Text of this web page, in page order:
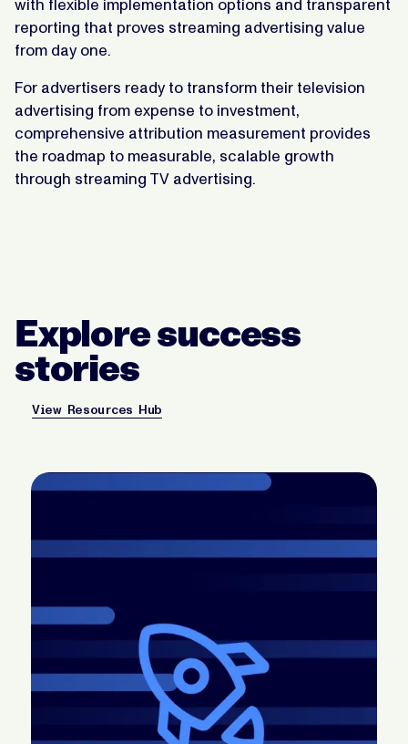
with flexible implementation options and transparent
reporting that proves streaming advertising value
from day one.
For advertisers ready to transform their television
advertising from expense to investment,
comprehensive attribution measurement provides
the roadmap to measurable, scalable growth
through streaming TV advertising.
Explore success
stories
View Resources Hub